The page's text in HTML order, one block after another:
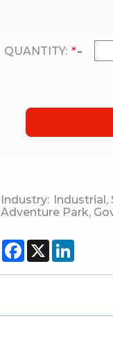
QUANTITY: * -
Industry: Industrial ,
Adventure Park,
Facebook
X